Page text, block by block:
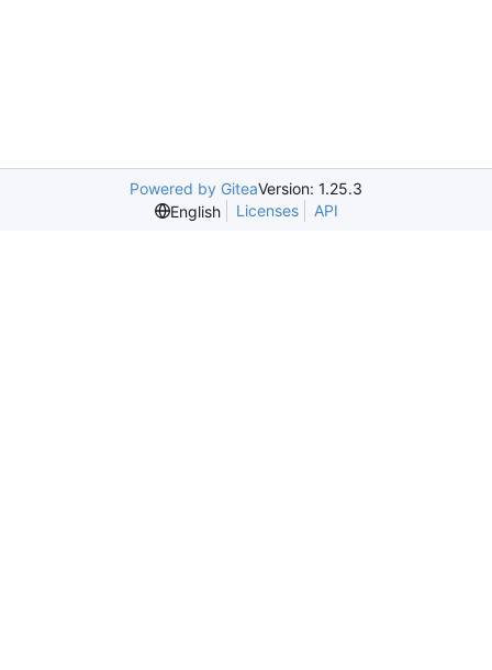
Powered by GiteaVersion: 1.25.3
English
Licenses API